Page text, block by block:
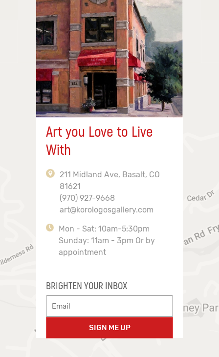
Art you Love to Live
With
211 Midland Ave, Basalt, CO
81621
(970) 927-9668
art@korologosgallery.com
Mon - Sat: 10am-5:30pm
Sunday: 11am - 3pm Or by
appointment
BRIGHTEN YOUR INBOX
SIGN ME UP